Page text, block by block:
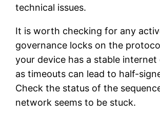
technical issues.
It is worth checking for any
governance locks on the
your device has a stable
as timeouts can lead to half-
Check the status of the
network seems to be stuck.